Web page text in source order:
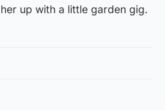
up with a little garden gig.